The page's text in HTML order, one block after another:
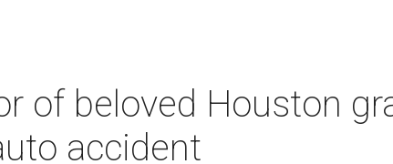
of beloved Houston
accident